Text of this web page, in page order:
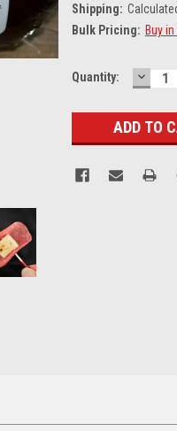
Shipping:
Bulk Pricing: Buy
Current
Quantity: